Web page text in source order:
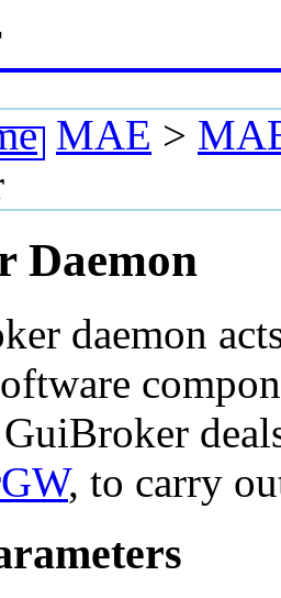
MAE >
Daemon
daemon
GuiBroker
, to carry